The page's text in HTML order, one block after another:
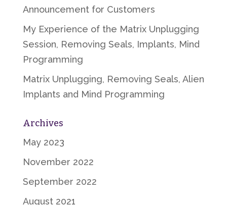
Announcement for Customers
My Experience of the Matrix Unplugging
Session, Removing Seals, Implants, Mind
Programming
Matrix Unplugging, Removing Seals, Alien
Implants and Mind Programming
Archives
May 2023
November 2022
September 2022
August 2021